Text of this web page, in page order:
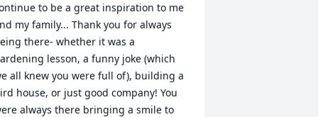
to be a great inspiration to me
my family... Thank you for always
there- whether it was a
lesson, a funny joke (which
all knew you were full of), building a
house, or just good company! You
always there bringing a smile to